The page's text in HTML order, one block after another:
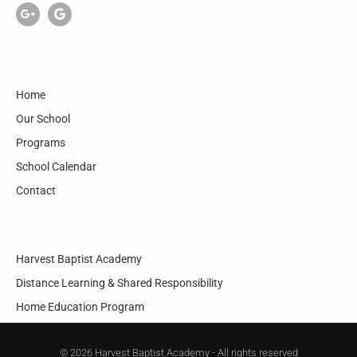
Home
Our School
Programs
School Calendar
Contact
Harvest Baptist Academy
Distance Learning & Shared Responsibility
Home Education Program
© 2026 Harvest Baptist Academy - All rights reserved